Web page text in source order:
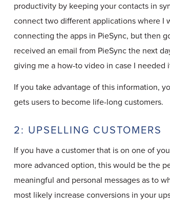
productivity by keeping your contacts in
connect two different applications where I
connecting the apps in PieSync, but then
received an email from PieSync the next
giving me a how-to video in case I needed
If you take advantage of this information,
gets users to become life-long customers.
2: UPSELLING CUSTOMERS
If you have a customer that is on one of
more advanced option, this would be the
meaningful and personal messages as to
most likely increase conversions in your